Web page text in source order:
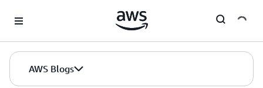
AWS Blogs